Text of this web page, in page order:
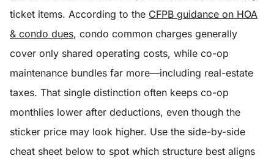
ticket items. According to the CFPB guidance on HOA
& condo dues, condo common charges generally
cover only shared operating costs, while co-op
maintenance bundles far more—including real-estate
taxes. That single distinction often keeps co-op
monthlies lower after deductions, even though the
sticker price may look higher. Use the side-by-side
cheat sheet below to spot which structure best aligns